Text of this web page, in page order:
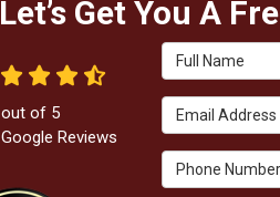
Let’s Get You A
Full Name
Email Address
Phone Number
out of 5
Google Reviews